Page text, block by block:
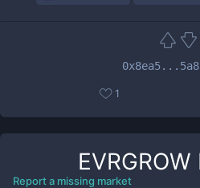
1
EVRGROW
Report a missing market